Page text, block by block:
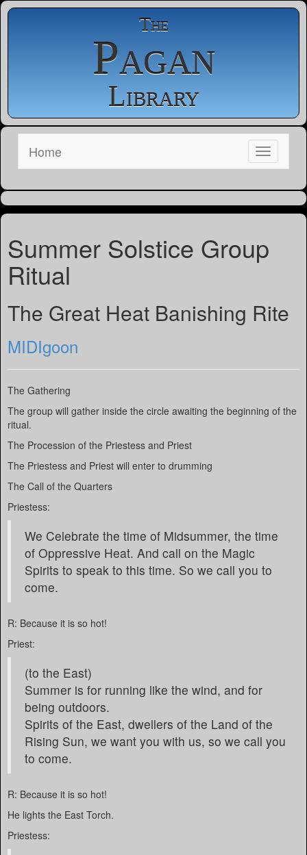
The
Pagan
Library
Home
Summer Solstice Group
Ritual
The Great Heat Banishing Rite
MIDIgoon
The Gathering
The group will gather inside the circle awaiting the beginning of the
ritual.
The Procession of the Priestess and Priest
The Priestess and Priest will enter to drumming
The Call of the Quarters
Priestess:
We Celebrate the time of Midsummer, the time
of Oppressive Heat. And call on the Magic
Spirits to speak to this time. So we call you to
come.
R: Because it is so hot!
Priest:
(to the East)
Summer is for running like the wind, and for
being outdoors.
Spirits of the East, dwellers of the Land of the
Rising Sun, we want you with us, so we call you
to come.
R: Because it is so hot!
He lights the East Torch.
Priestess: